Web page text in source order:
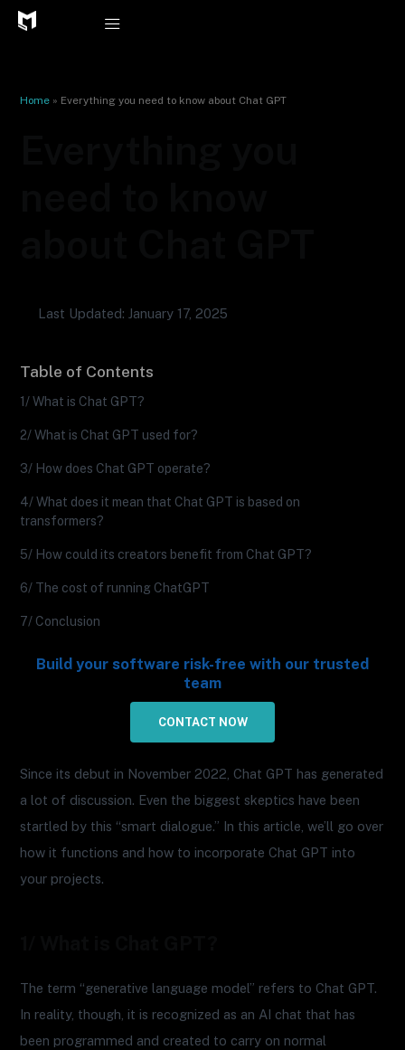
Skip
Home » Everything you need to know about Chat GPT
Last Updated: January 17, 2025
Since its debut in November 2022, Chat GPT has generated
a lot of discussion. Even the biggest skeptics have been
startled by this “smart dialogue.” In this article, we’ll go over
how it functions and how to incorporate Chat GPT into
your projects.
The term “generative language model” refers to Chat GPT.
In reality, though, it is recognized as an AI chat that has
been programmed and created to carry on normal
Table of Contents
1/ What is Chat GPT?
2/ What is Chat GPT used for?
3/ How does Chat GPT operate?
4/ What does it mean that Chat GPT is based on
transformers?
5/ How could its creators benefit from Chat GPT?
6/ The cost of running ChatGPT
7/ Conclusion
Build your software risk-free with our trusted
team
CONTACT NOW